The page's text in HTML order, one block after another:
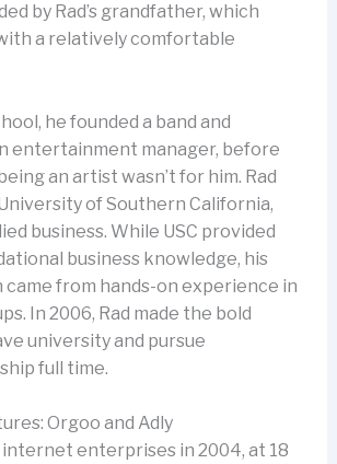
by Rad’s grandfather, which
a relatively comfortable
he founded a band and
entertainment manager, before
an artist wasn’t for him. Rad
of Southern California,
business. While USC provided
business knowledge, his
came from hands-on experience in
In 2006, Rad made the bold
university and pursue
full time.
Orgoo and Adly
internet enterprises in 2004, at 18